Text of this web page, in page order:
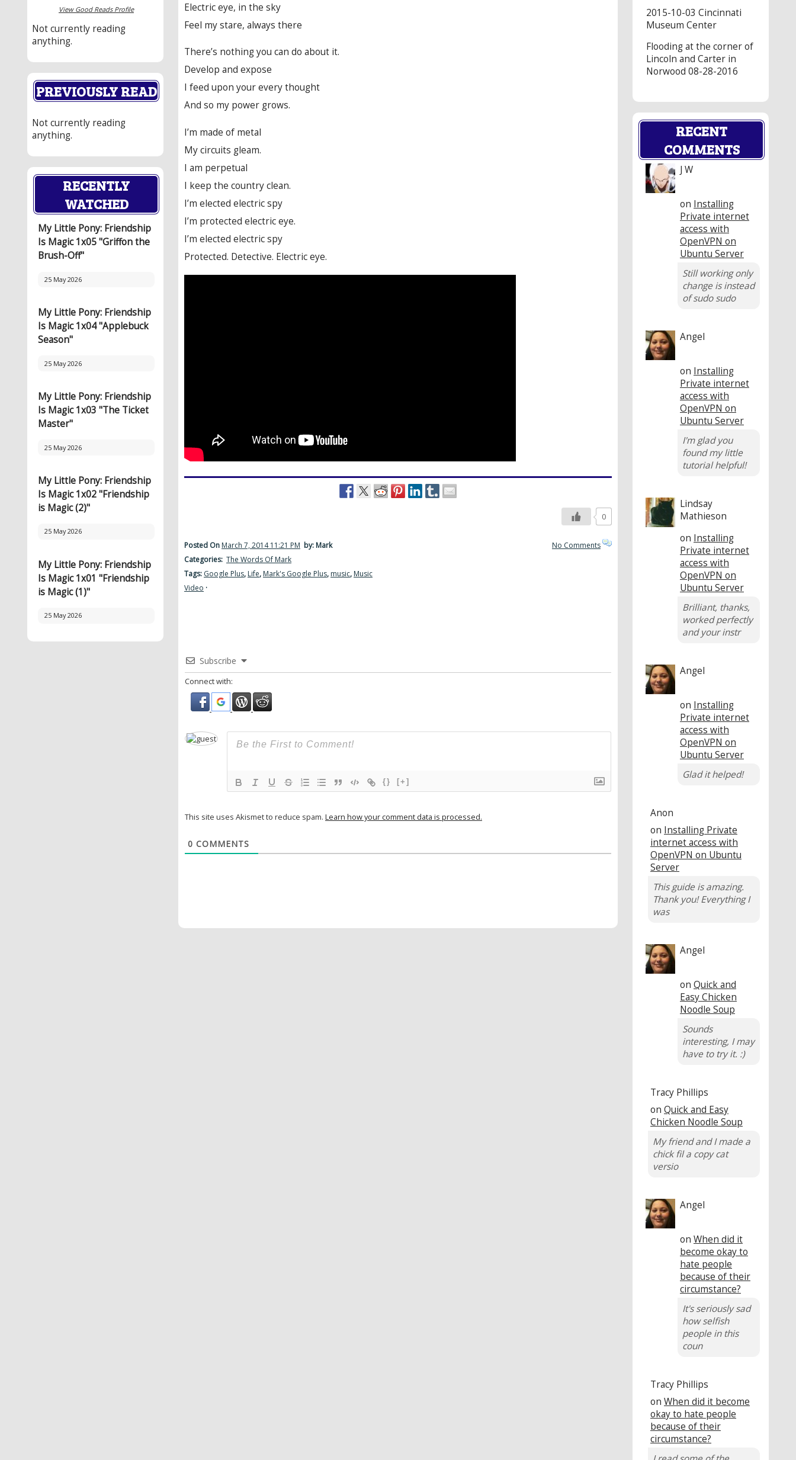
View Good Reads Profile
Not currently reading
anything.
PREVIOUSLY READ
Not currently reading
anything.
RECENTLY
WATCHED
My Little Pony: Friendship
Is Magic 1x05 "Griffon the
Brush-Off"
25 May 2026
My Little Pony: Friendship
Is Magic 1x04 "Applebuck
Season"
25 May 2026
My Little Pony: Friendship
Is Magic 1x03 "The Ticket
Master"
25 May 2026
My Little Pony: Friendship
Is Magic 1x02 "Friendship
is Magic (2)"
25 May 2026
My Little Pony: Friendship
Is Magic 1x01 "Friendship
is Magic (1)"
25 May 2026
Electric eye, in the sky
Feel my stare, always there
There’s nothing you can do about it.
Develop and expose
I feed upon your every thought
And so my power grows.
I’m made of metal
My circuits gleam.
I am perpetual
I keep the country clean.
I’m elected electric spy
I’m protected electric eye.
I’m elected electric spy
Protected. Detective. Electric eye.
0
Posted On March 7, 2014 11:21 PM by: Mark
Categories: The Words Of Mark
Tags: Google Plus, Life, Mark's Google Plus, music, Music
Video ·
No Comments
Subscribe
Connect with:
{} [+]
This site uses Akismet to reduce spam. Learn how your comment data is processed.
0 COMMENTS
2015-10-03 Cincinnati
Museum Center
Flooding at the corner of
Lincoln and Carter in
Norwood 08-28-2016
RECENT
COMMENTS
J W
on Installing
Private internet
access with
OpenVPN on
Ubuntu Server
Still working only
change is instead
of sudo sudo
Angel
on Installing
Private internet
access with
OpenVPN on
Ubuntu Server
I'm glad you
found my little
tutorial helpful!
Lindsay
Mathieson
on Installing
Private internet
access with
OpenVPN on
Ubuntu Server
Brilliant, thanks,
worked perfectly
and your instr
Angel
on Installing
Private internet
access with
OpenVPN on
Ubuntu Server
Glad it helped!
Anon
on Installing Private
internet access with
OpenVPN on Ubuntu
Server
This guide is amazing.
Thank you! Everything I
was
Angel
on Quick and
Easy Chicken
Noodle Soup
Sounds
interesting, I may
have to try it. :)
Tracy Phillips
on Quick and Easy
Chicken Noodle Soup
My friend and I made a
chick fil a copy cat
versio
Angel
on When did it
become okay to
hate people
because of their
circumstance?
It's seriously sad
how selfish
people in this
coun
Tracy Phillips
on When did it become
okay to hate people
because of their
circumstance?